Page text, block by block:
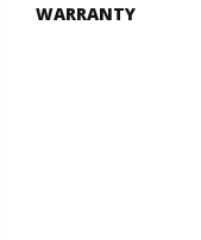
WARRANTY